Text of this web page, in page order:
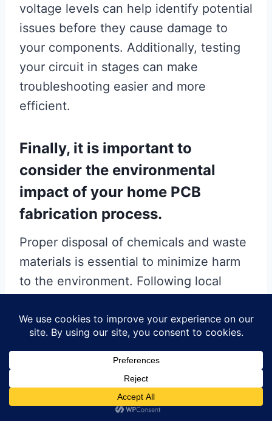
voltage levels can help identify potential
issues before they cause damage to
your components. Additionally, testing
your circuit in stages can make
troubleshooting easier and more
efficient.
Finally, it is important to
consider the environmental
impact of your home PCB
fabrication process.
Proper disposal of chemicals and waste
materials is essential to minimize harm
to the environment. Following local
hazardous waste disposal can help
ensure that your hobby does not have a
negative impact on the planet.
In conclusion, by being mindful of these
common mistakes and taking proactive